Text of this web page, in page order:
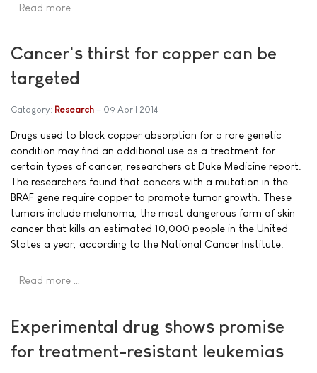
Read more …
Cancer's thirst for copper can be
targeted
Category: Research 09 April 2014
Drugs used to block copper absorption for a rare genetic
condition may find an additional use as a treatment for
certain types of cancer, researchers at Duke Medicine report.
The researchers found that cancers with a mutation in the
BRAF gene require copper to promote tumor growth. These
tumors include melanoma, the most dangerous form of skin
cancer that kills an estimated 10,000 people in the United
States a year, according to the National Cancer Institute.
Read more …
Experimental drug shows promise
for treatment-resistant leukemias